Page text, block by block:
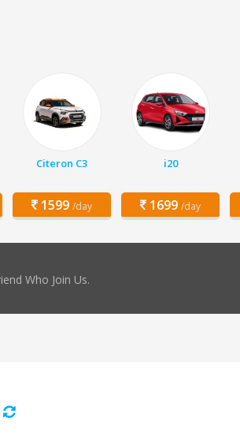
Citeron C3
1599 /day
i20
1699 /day
Who Join Us.